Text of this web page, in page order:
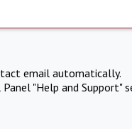
email automatically.
"Help and Support"